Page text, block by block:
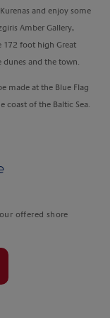
and enjoy some
Amber Gallery,
172 foot high Great
and the town.
made at the Blue Flag
coast of the Baltic Sea.
offered shore